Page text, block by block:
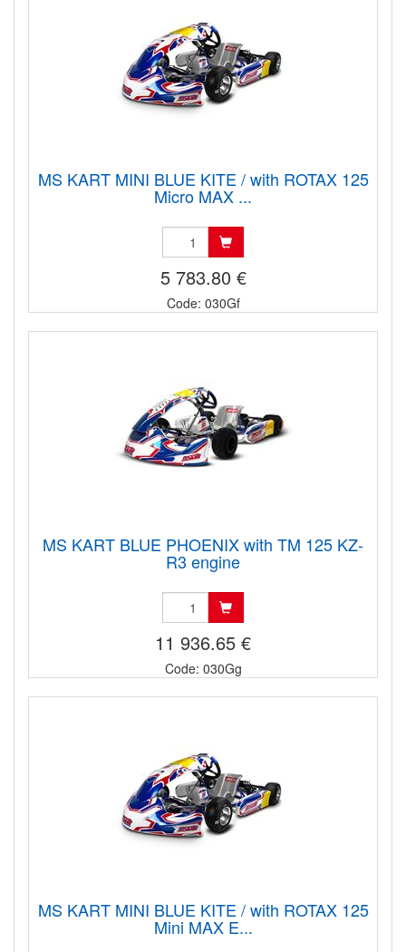
MS KART MINI BLUE KITE / with ROTAX 125
Micro MAX ...
5 783.80 €
Code: 030Gf
MS KART BLUE PHOENIX with TM 125 KZ-
R3 engine
11 936.65 €
Code: 030Gg
MS KART MINI BLUE KITE / with ROTAX 125
Mini MAX E...